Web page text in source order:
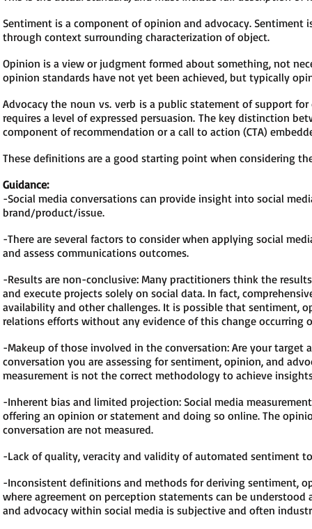
Sentiment is a component of opinion and advocacy.
through context surrounding characterization of object.
Opinion is a view or judgment formed about something, not
opinion standards have not yet been achieved, but typically
Advocacy the noun vs. verb is a public statement of support
requires a level of expressed persuasion. The key distinction
component of recommendation or a call to action (CTA)
These definitions are a good starting point when considering
Guidance:
-Social media conversations can provide insight into social
brand/product/issue.
-There are several factors to consider when applying social
and assess communications outcomes.
-Results are non-conclusive: Many practitioners think the
and execute projects solely on social data. In fact,
availability and other challenges. It is possible that sentiment,
relations efforts without any evidence of this change occurring
-Makeup of those involved in the conversation: Are your
conversation you are assessing for sentiment, opinion, and
measurement is not the correct methodology to achieve
-Inherent bias and limited projection: Social media
offering an opinion or statement and doing so online. The
conversation are not measured.
-Lack of quality, veracity and validity of automated sentiment
-Inconsistent definitions and methods for deriving sentiment,
where agreement on perception statements can be
and advocacy within social media is subjective and often